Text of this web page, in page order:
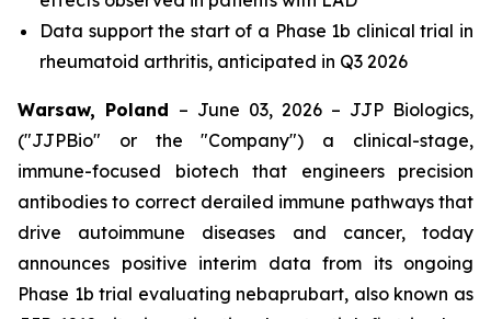
Data support the start of a Phase 1b clinical trial in
rheumatoid arthritis, anticipated in Q3 2026
Warsaw, Poland – June 03, 2026 – JJP Biologics,
("JJPBio" or the "Company") a clinical-stage,
immune-focused biotech that engineers precision
antibodies to correct derailed immune pathways that
drive autoimmune diseases and cancer, today
announces positive interim data from its ongoing
Phase 1b trial evaluating nebaprubart, also known as